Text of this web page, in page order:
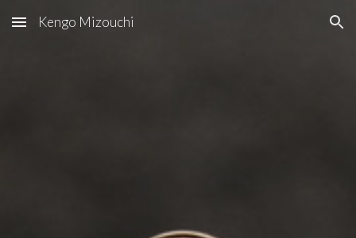
Skip to main content Skip to navigation
Kengo Mizouchi